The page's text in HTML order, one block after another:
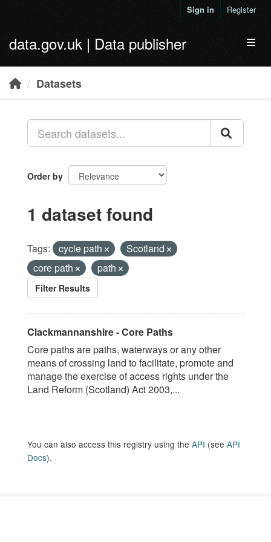
Sign in Register
data.gov.uk | Data publisher
Datasets
Order by
1 dataset found
Tags: cycle path
Scotland
core path
path
Filter Results
Clackmannanshire - Core Paths
Core paths are paths, waterways or any other
means of crossing land to facilitate, promote and
manage the exercise of access rights under the
Land Reform (Scotland) Act 2003,...
You can also access this registry using the API (see API
Docs).